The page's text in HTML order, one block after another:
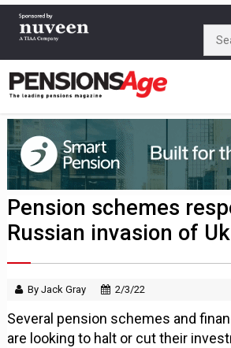
Pension schemes
Russian invasion of
By Jack Gray 2/3/22
Several pension schemes and
are looking to halt or cut their